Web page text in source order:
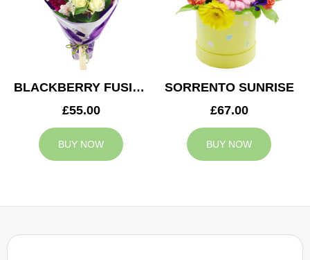
BLACKBERRY FUSION
£55.00
BUY NOW
SORRENTO SUNRISE
£67.00
BUY NOW